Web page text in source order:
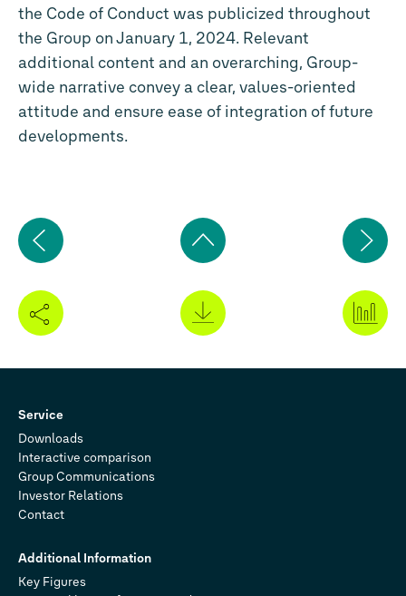
the Code of Conduct was publicized throughout
the Group on January 1, 2024. Relevant
additional content and an overarching, Group-
wide narrative convey a clear, values-oriented
attitude and ensure ease of integration of future
developments.
Previous
page
Back
to
Service
Downloads
Interactive comparison
Group Communications
Investor Relations
Contact
Additional Information
Key Figures